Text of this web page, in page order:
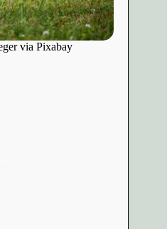
via Pixabay